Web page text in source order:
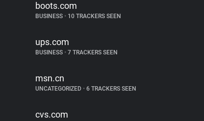
boots.com
BUSINESS • 10 TRACKERS SEEN
ups.com
BUSINESS • 7 TRACKERS SEEN
msn.cn
UNCATEGORIZED • 6 TRACKERS SEEN
cvs.com